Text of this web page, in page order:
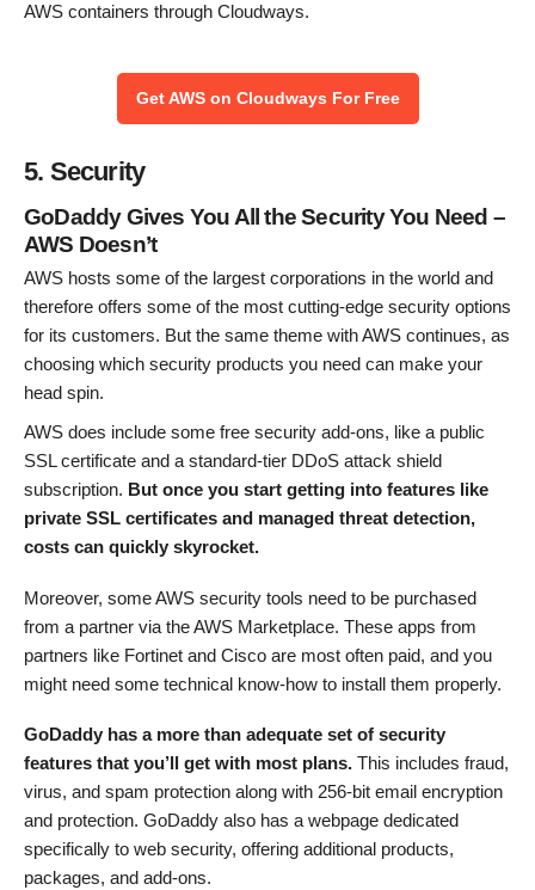
AWS containers through Cloudways.
Get AWS on Cloudways For Free
5. Security
GoDaddy Gives You All the Security You Need –
AWS Doesn’t
AWS hosts some of the largest corporations in the world and
therefore offers some of the most cutting-edge security options
for its customers. But the same theme with AWS continues, as
choosing which security products you need can make your
head spin.
AWS does include some free security add-ons, like a public
SSL certificate and a standard-tier DDoS attack shield
subscription. But once you start getting into features like
private SSL certificates and managed threat detection,
costs can quickly skyrocket.
Moreover, some AWS security tools need to be purchased
from a partner via the AWS Marketplace. These apps from
partners like Fortinet and Cisco are most often paid, and you
might need some technical know-how to install them properly.
GoDaddy has a more than adequate set of security
features that you’ll get with most plans. This includes fraud,
virus, and spam protection along with 256-bit email encryption
and protection. GoDaddy also has a webpage dedicated
specifically to web security, offering additional products,
packages, and add-ons.